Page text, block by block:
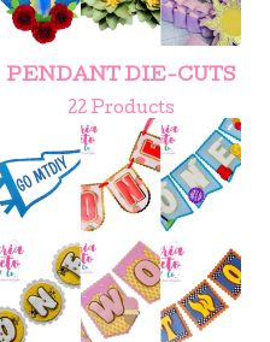
PENDANT DIE-CUTS
22 Products